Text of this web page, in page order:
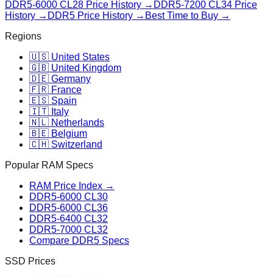
DDR5-6000 CL28 Price History → DDR5-7200 CL34 Price
History → DDR5 Price History → Best Time to Buy →
Regions
🇺🇸 United States
🇬🇧 United Kingdom
🇩🇪 Germany
🇫🇷 France
🇪🇸 Spain
🇮🇹 Italy
🇳🇱 Netherlands
🇧🇪 Belgium
🇨🇭 Switzerland
Popular RAM Specs
RAM Price Index →
DDR5-6000 CL30
DDR5-6000 CL36
DDR5-6400 CL32
DDR5-7000 CL32
Compare DDR5 Specs
SSD Prices